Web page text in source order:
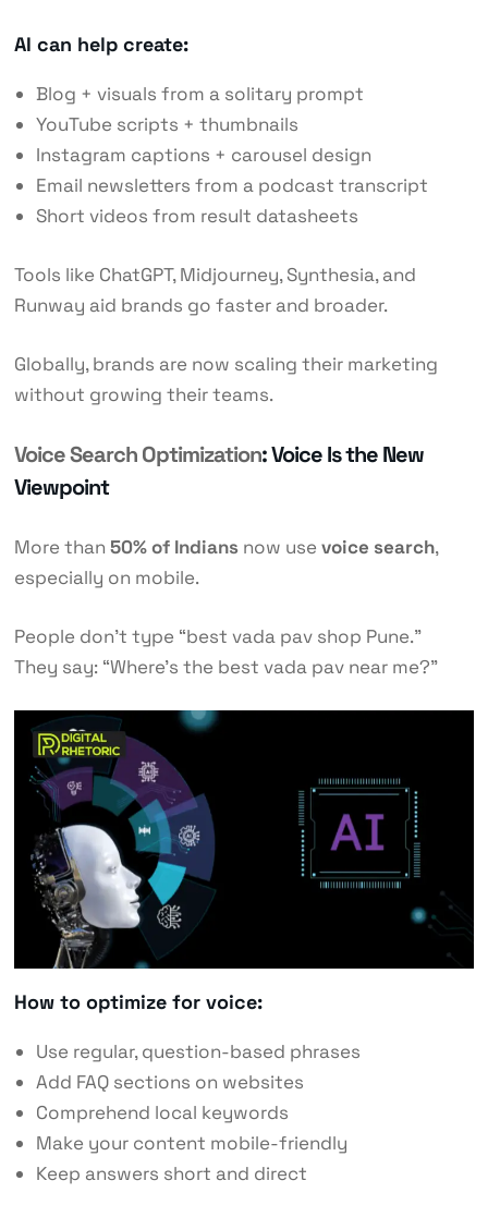
AI can help create:
Blog + visuals from a solitary prompt
YouTube scripts + thumbnails
Instagram captions + carousel design
Email newsletters from a podcast transcript
Short videos from result datasheets
Tools like ChatGPT, Midjourney, Synthesia, and
Runway aid brands go faster and broader.
Globally, brands are now scaling their marketing
without growing their teams.
Voice Search Optimization: Voice Is the New
Viewpoint
More than 50% of Indiansnow use voice search,
especially on mobile.
People don’t type “best vada pav shop Pune.”
They say: “Where’s the best vada pav near me?”
How to optimize for voice:
Use regular, question-based phrases
Add FAQ sections on websites
Comprehend local keywords
Make your content mobile-friendly
Keep answers short and direct